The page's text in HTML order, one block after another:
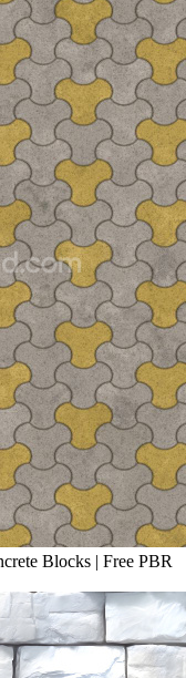
Blocks | Free PBR